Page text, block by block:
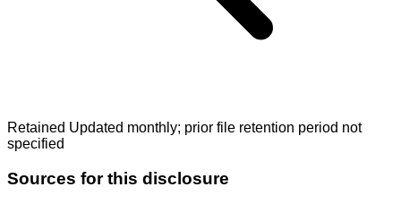
Retained Updated monthly; prior file retention period not
specified
Sources for this disclosure